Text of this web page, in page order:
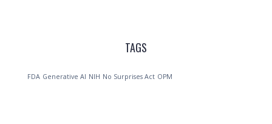
TAGS
FDA Generative AI NIH No Surprises Act OPM